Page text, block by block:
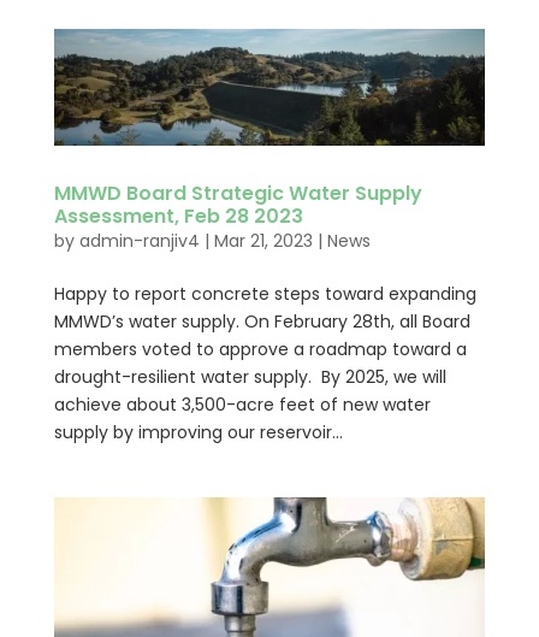
MMWD Board Strategic Water Supply
Assessment, Feb 28 2023
by admin-ranjiv4 | Mar 21, 2023 | News
Happy to report concrete steps toward expanding
MMWD’s water supply. On February 28th, all Board
members voted to approve a roadmap toward a
drought-resilient water supply. By 2025, we will
achieve about 3,500-acre feet of new water
supply by improving our reservoir...